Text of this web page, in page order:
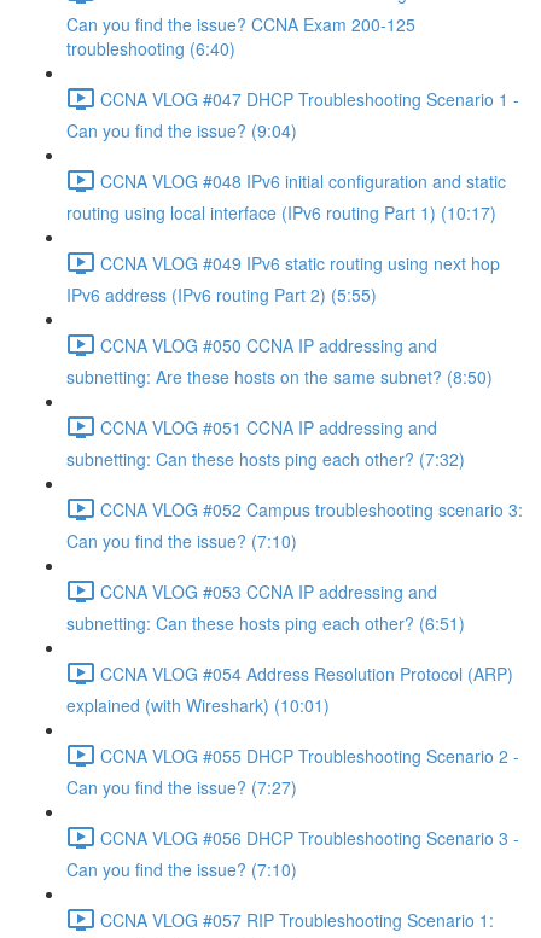
Can you find the issue? CCNA Exam 200-125
troubleshooting (6:40)
CCNA VLOG #047 DHCP Troubleshooting Scenario 1 -
Can you find the issue? (9:04)
CCNA VLOG #048 IPv6 initial configuration and static
routing using local interface (IPv6 routing Part 1) (10:17)
CCNA VLOG #049 IPv6 static routing using next hop
IPv6 address (IPv6 routing Part 2) (5:55)
CCNA VLOG #050 CCNA IP addressing and
subnetting: Are these hosts on the same subnet? (8:50)
CCNA VLOG #051 CCNA IP addressing and
subnetting: Can these hosts ping each other? (7:32)
CCNA VLOG #052 Campus troubleshooting scenario 3:
Can you find the issue? (7:10)
CCNA VLOG #053 CCNA IP addressing and
subnetting: Can these hosts ping each other? (6:51)
CCNA VLOG #054 Address Resolution Protocol (ARP)
explained (with Wireshark) (10:01)
CCNA VLOG #055 DHCP Troubleshooting Scenario 2 -
Can you find the issue? (7:27)
CCNA VLOG #056 DHCP Troubleshooting Scenario 3 -
Can you find the issue? (7:10)
CCNA VLOG #057 RIP Troubleshooting Scenario 1: